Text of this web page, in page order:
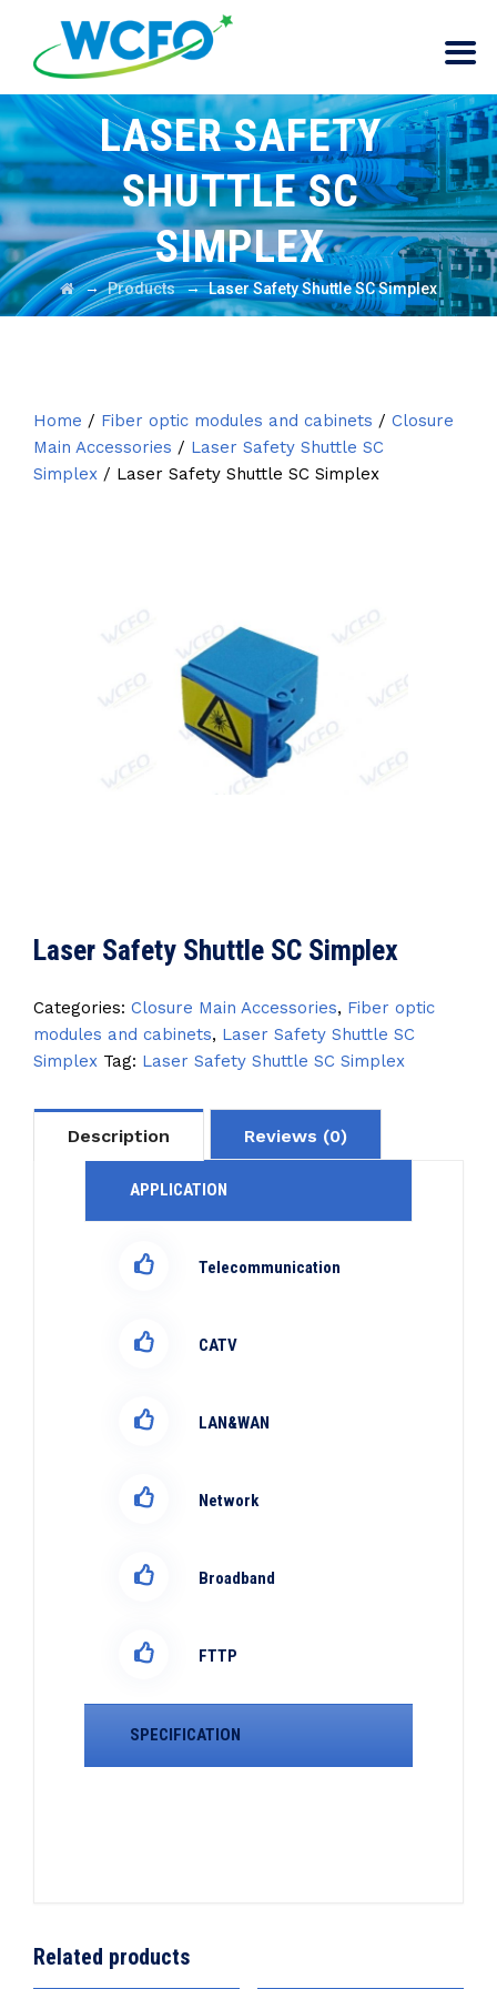
LASER SAFETY
SHUTTLE SC
SIMPLEX
→Products→Laser Safety Shuttle SC Simplex
Home / Fiber optic modules and cabinets / Closure
Main Accessories / Laser Safety Shuttle SC
Simplex / Laser Safety Shuttle SC Simplex
Laser Safety Shuttle SC Simplex
Categories: Closure Main Accessories, Fiber optic
modules and cabinets, Laser Safety Shuttle SC
Simplex Tag: Laser Safety Shuttle SC Simplex
Description Reviews (0)
APPLICATION
Telecommunication
CATV
LAN&WAN
Network
Broadband
FTTP
SPECIFICATION
Related products